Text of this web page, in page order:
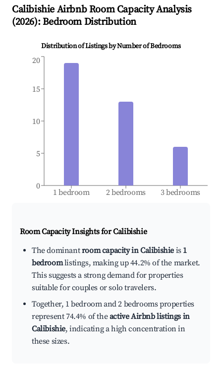
Calibishie Airbnb Room Capacity Analysis
(2026): Bedroom Distribution
Distribution of Listings by Number of Bedrooms
1 bedroom 2 bedrooms 3 bedrooms
0
5
10
15
20
Room Capacity Insights forCalibishie
The dominantroom capacity in Calibishie is 1
bedroomlistings, making up 44.2% of the market.
This suggests a strong demand for properties
suitable for couples or solo travelers.
Together, 1 bedroom and 2 bedrooms properties
represent 74.4% of theactive Airbnb listings in
Calibishie, indicating a high concentration in
these sizes.